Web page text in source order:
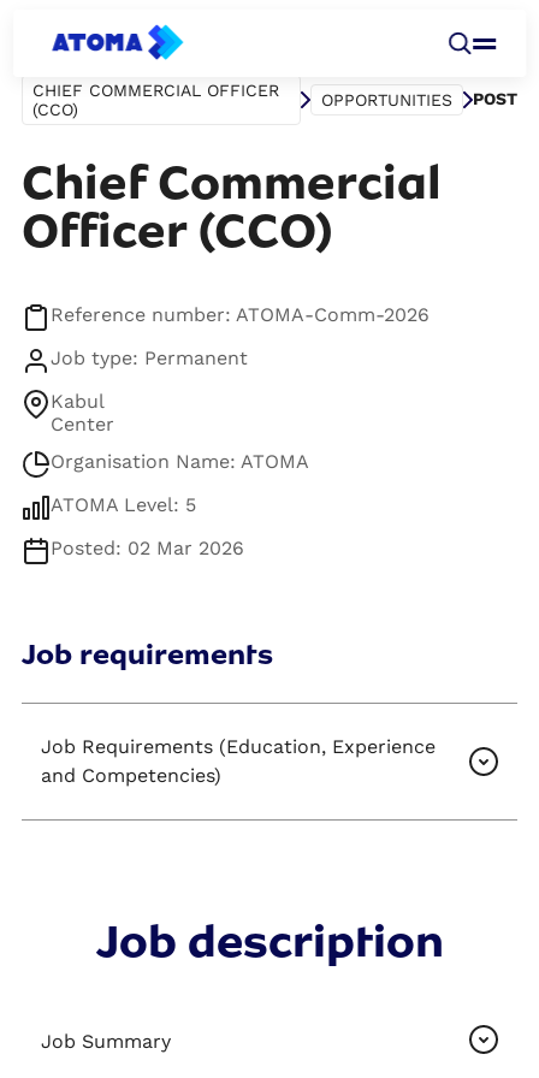
CHIEF COMMERCIAL OFFICER
(CCO)
OPPORTUNITIES POST
Chief Commercial
Officer (CCO)
Reference number: ATOMA-Comm-2026
Job type: Permanent
Kabul
Center
Organisation Name: ATOMA
ATOMA Level: 5
Posted: 02 Mar 2026
Job requirements
Job Requirements (Education, Experience
and Competencies)
Job description
Job Summary